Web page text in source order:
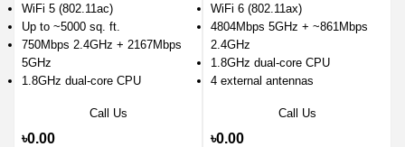
WiFi 5 (802.11ac)
Up to ~5000 sq. ft.
750Mbps 2.4GHz + 2167Mbps
5GHz
1.8GHz dual-core CPU
Call Us
৳0.00
WiFi 6 (802.11ax)
4804Mbps 5GHz + ~861Mbps
2.4GHz
1.8GHz dual-core CPU
4 external antennas
Call Us
৳0.00